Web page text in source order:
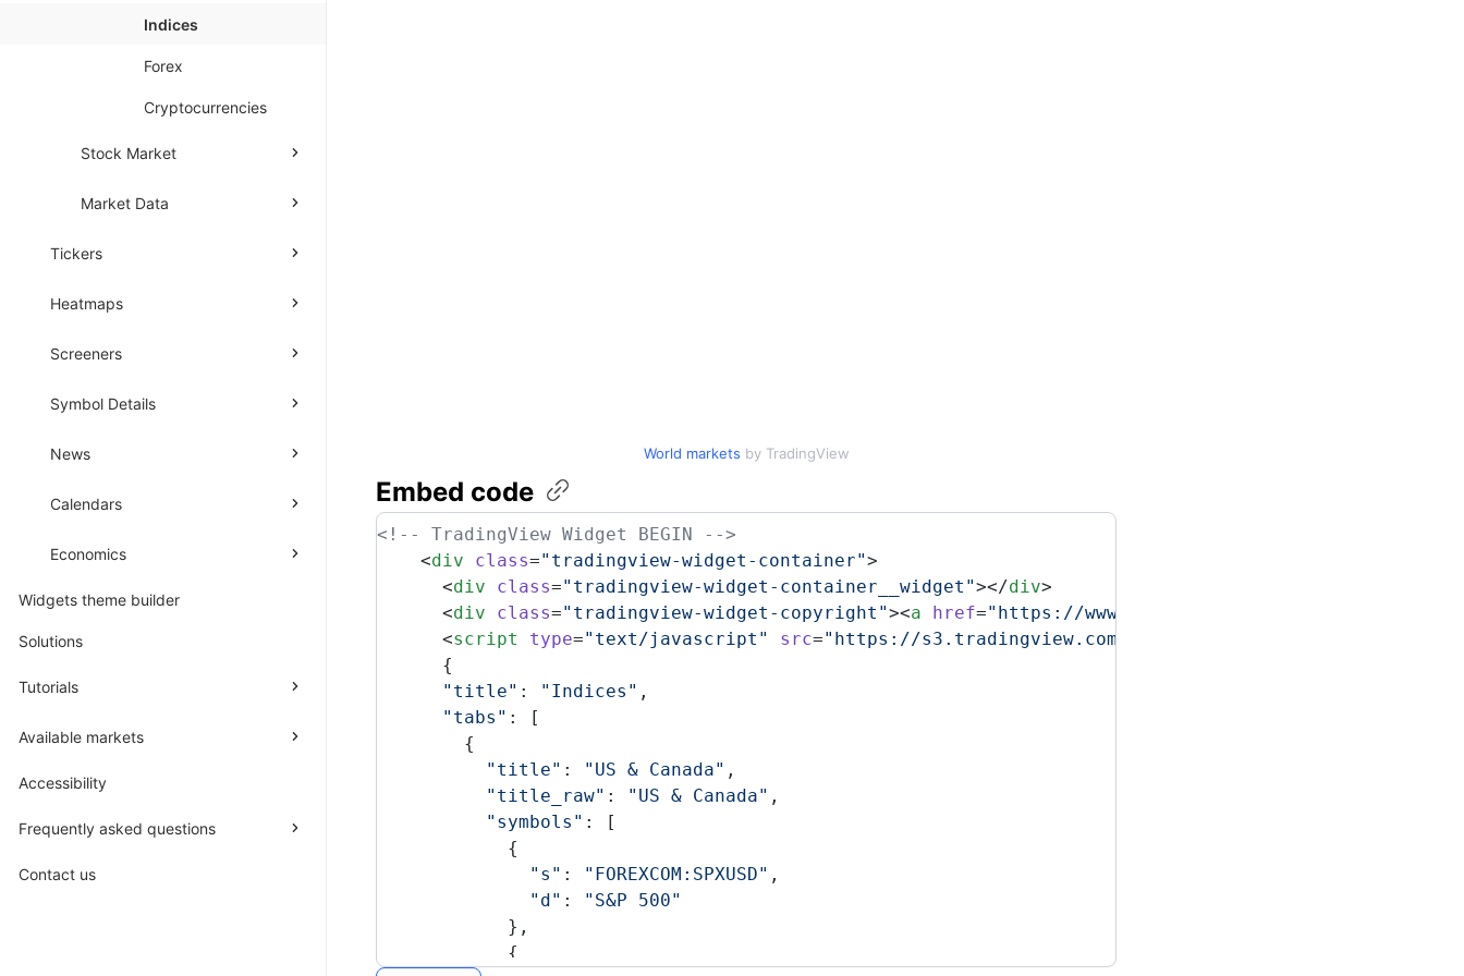
Indices
Forex
Cryptocurrencies
Stock Market
Market Data
Tickers
Heatmaps
Screeners
Symbol Details
News
Calendars
Economics
Widgets theme builder
Solutions
Tutorials
Available markets
Accessibility
Frequently asked questions
Contact us
World markets by TradingView
Embed code
<!-- TradingView Widget BEGIN -->
    <
div class="tradingview-widget-container">
      <
div class="tradingview-widget-container__widget"></div>
      <
div class="tradingview-widget-copyright"><a href="https://www.tradingview.com/markets/
      <
script type="text/javascript" src="https://s3.tradingview.com/external-embedding/embed-
      {
      "title"
: "Indices" ,
      "tabs"
: [
        {
          "title"
: "US & Canada" ,
          "title_raw"
: "US & Canada" ,
          "symbols"
: [
            {
              "s"
: "FOREXCOM:SPXUSD" ,
              "d"
:
"S&P 500"
            },
            {